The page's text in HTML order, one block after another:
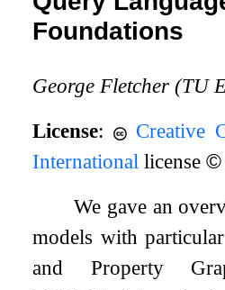
Foundations
George Fletcher (TU
License:
Creative
International license©
We gave an
models with
and Property